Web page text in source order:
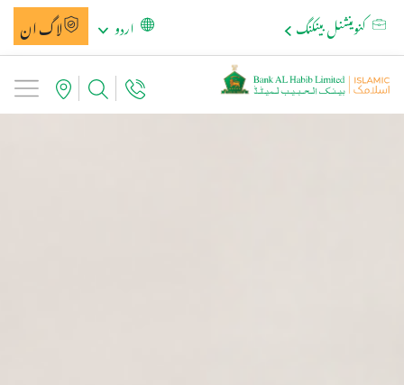
لاگ ان اردو کنوینشنل بینکنگ